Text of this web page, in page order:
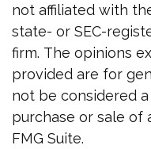
not affiliated with
state- or SEC-
firm. The opinions
provided are for
not be considered
purchase or sale of
FMG Suite.